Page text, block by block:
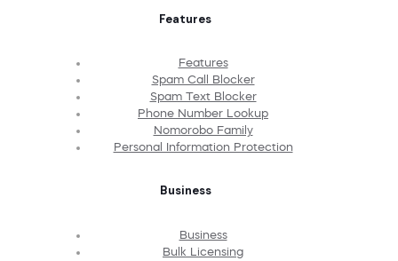
Features
Features
Spam Call Blocker
Spam Text Blocker
Phone Number Lookup
Nomorobo Family
Personal Information Protection
Business
Business
Bulk Licensing